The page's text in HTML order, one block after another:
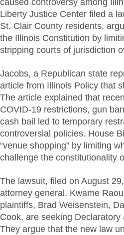
caused controversy among
Liberty Justice Center filed a
St. Clair County residents,
the Illinois Constitution by
stripping courts of jurisdiction
Jacobs, a Republican state
article from Illinois Policy that
The article explained that
COVID-19 restrictions, gun
cash bail led to temporary
controversial policies. House
“venue shopping” by limiting
challenge the constitutionality
The lawsuit, filed on August
attorney general, Kwame
plaintiffs, Brad Weisenstein,
Cook, are seeking
They argue that the new law